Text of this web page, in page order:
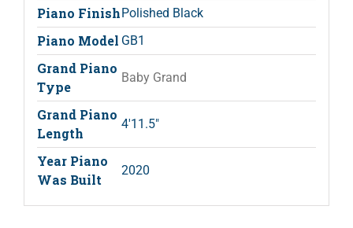
Piano FinishPolished Black
Piano Model GB1
Grand Piano
Type
Baby Grand
Grand Piano
Length
4'11.5"
Year Piano
Was Built
2020